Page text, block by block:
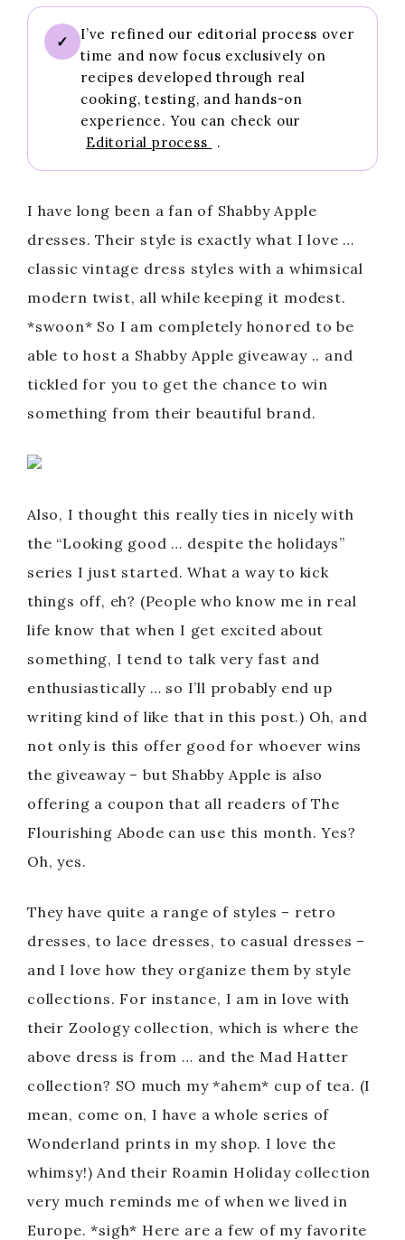
✓
I’ve refined our editorial process over
time and now focus exclusively on
recipes developed through real
cooking, testing, and hands-on
experience. You can check our
Editorial process
.
I have long been a fan of Shabby Apple
dresses. Their style is exactly what I love …
classic vintage dress styles with a whimsical
modern twist, all while keeping it modest.
*swoon* So I am completely honored to be
able to host a Shabby Apple giveaway .. and
tickled for you to get the chance to win
something from their beautiful brand.
Also, I thought this really ties in nicely with
the “Looking good … despite the holidays”
series I just started. What a way to kick
things off, eh? (People who know me in real
life know that when I get excited about
something, I tend to talk very fast and
enthusiastically … so I’ll probably end up
writing kind of like that in this post.) Oh, and
not only is this offer good for whoever wins
the giveaway – but Shabby Apple is also
offering a coupon that all readers of The
Flourishing Abode can use this month. Yes?
Oh, yes.
They have quite a range of styles – retro
dresses, to lace dresses, to casual dresses –
and I love how they organize them by style
collections. For instance, I am in love with
their Zoology collection, which is where the
above dress is from … and the Mad Hatter
collection? SO much my *ahem* cup of tea. (I
mean, come on, I have a whole series of
Wonderland prints in my shop. I love the
whimsy!) And their Roamin Holiday collection
very much reminds me of when we lived in
Europe. *sigh* Here are a few of my favorite